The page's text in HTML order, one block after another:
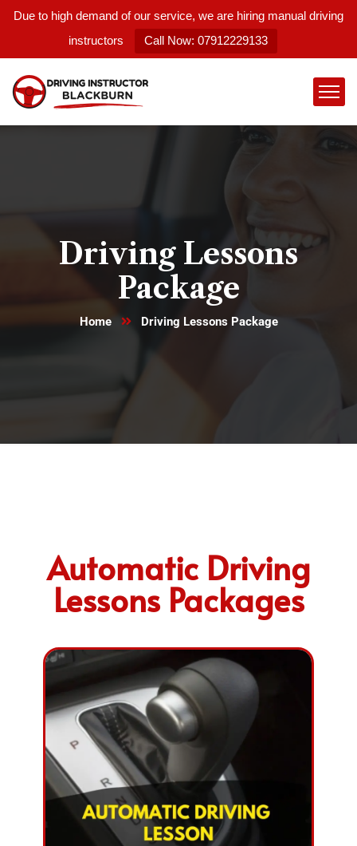
Due to high demand of our service, we are hiring manual driving
instructors
Call Now: 07912229133
Driving Lessons
Package
Home Driving Lessons Package
Automatic Driving
Lessons Packages